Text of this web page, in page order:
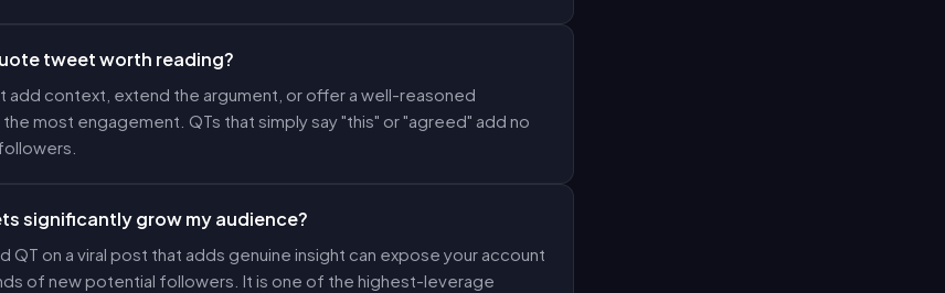
tweet worth reading?
add context, extend the argument, or offer a well-reasoned
most engagement. QTs that simply say "this" or "agreed" add no
significantly grow my audience?
QT on a viral post that adds genuine insight can expose your account
of new potential followers. It is one of the highest-leverage